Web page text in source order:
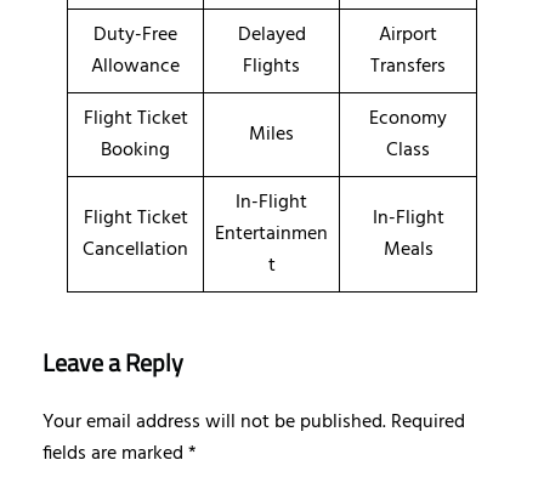
Duty-Free
Allowance
Delayed
Flights
Airport
Transfers
Flight Ticket
Booking
Miles
Economy
Class
Flight Ticket
Cancellation
In-Flight
Entertainmen
t
In-Flight
Meals
Leave a Reply
Your email address will not be published.Required
fields are marked*